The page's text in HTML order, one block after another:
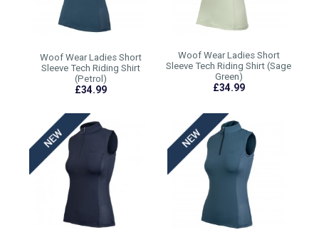
Woof Wear Ladies Short
Sleeve Tech Riding Shirt
(Petrol)
£34.99
Woof Wear Ladies Short
Sleeve Tech Riding Shirt (Sage
Green)
£34.99